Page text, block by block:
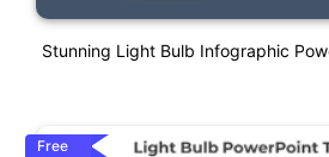
Stunning Light Bulb Infographic
Free